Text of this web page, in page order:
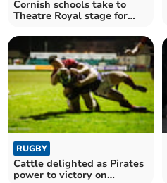
Cornish schools take to
Theatre Royal stage for
RUGBY
Cattle delighted as Pirates
power to victory on